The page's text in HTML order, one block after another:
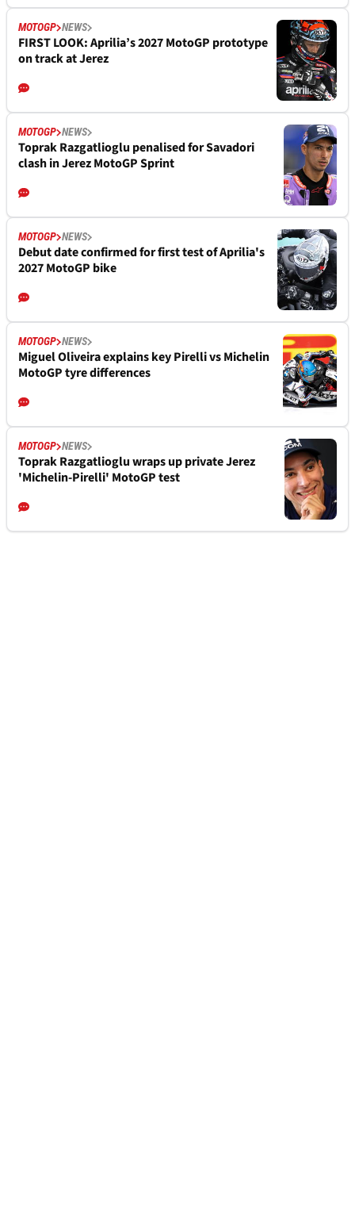
MOTOGP NEWS
FIRST LOOK: Aprilia’s 2027 MotoGP prototype
on track at Jerez
MOTOGP NEWS
Toprak Razgatlioglu penalised for Savadori
clash in Jerez MotoGP Sprint
MOTOGP NEWS
Debut date confirmed for first test of Aprilia's
2027 MotoGP bike
MOTOGP NEWS
Miguel Oliveira explains key Pirelli vs Michelin
MotoGP tyre differences
MOTOGP NEWS
Toprak Razgatlioglu wraps up private Jerez
'Michelin-Pirelli' MotoGP test